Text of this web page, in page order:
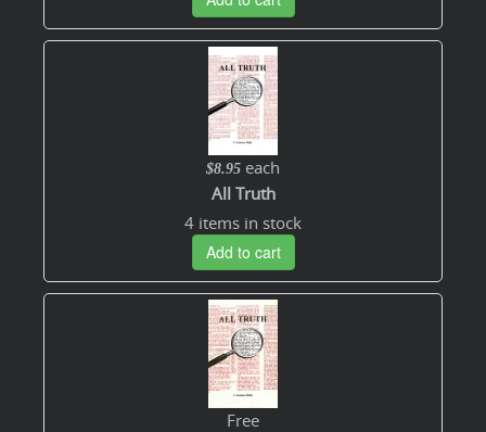
$8.95 each
All Truth
4 items in stock
Add to cart
Free